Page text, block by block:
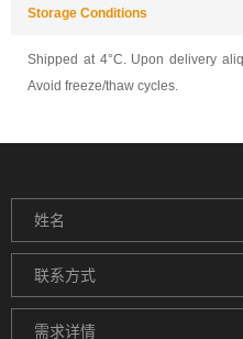
Storage Conditions
Shipped at 4°C. Upon delivery
Avoid freeze/thaw cycles.